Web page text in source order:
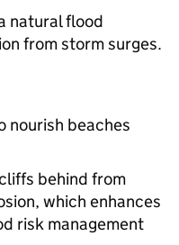
natural flood
from storm surges.
nourish beaches
behind from
which enhances
risk management